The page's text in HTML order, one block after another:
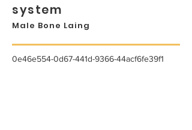
system
Male Bone Laing
0e46e554-0d67-441d-9366-44acf6fe39f1